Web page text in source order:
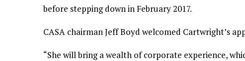
before stepping down in February 2017.
CASA chairman Jeff Boyd welcomed Cartwright’s
“She will bring a wealth of corporate experience,